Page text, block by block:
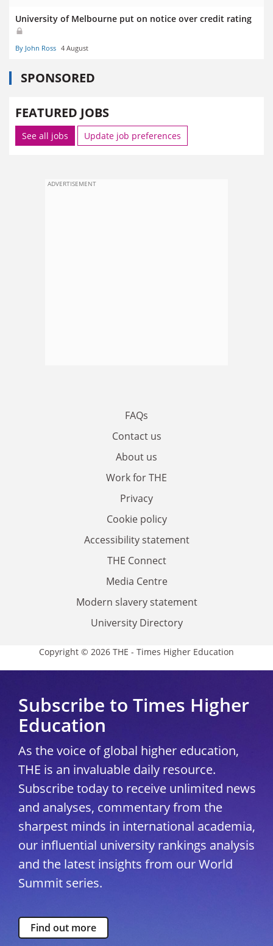
University of Melbourne put on notice over credit rating
By John Ross 4 August
SPONSORED
FEATURED JOBS
See all jobs Update job preferences
ADVERTISEMENT
FAQs
Contact us
About us
Work for THE
Privacy
Cookie policy
Accessibility statement
THE Connect
Media Centre
Modern slavery statement
University Directory
Copyright © 2026 THE - Times Higher Education
Subscribe to Times Higher
Education
As the voice of global higher education,
THE is an invaluable daily resource.
Subscribe today to receive unlimited news
and analyses, commentary from the
sharpest minds in international academia,
our influential university rankings analysis
and the latest insights from our World
Summit series.
Find out more